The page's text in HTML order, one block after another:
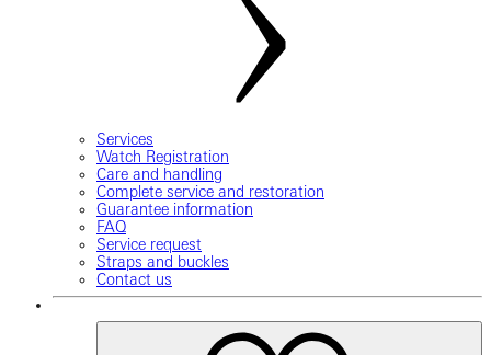
Services
Watch Registration
Care and handling
Complete service and restoration
Guarantee information
FAQ
Service request
Straps and buckles
Contact us